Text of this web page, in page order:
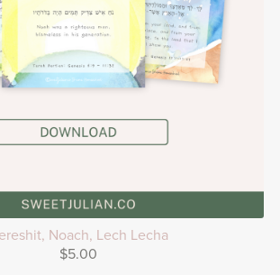
Noach, Lech Lecha
$5.00